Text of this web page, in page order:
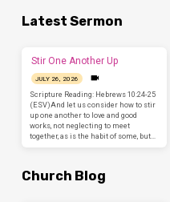
Latest Sermon
Stir One Another Up
JULY 26, 2026
Scripture Reading: Hebrews 10:24-25
(ESV)And let us consider how to stir
up one another to love and good
works, not neglecting to meet
together, as is the habit of some, but…
Church Blog